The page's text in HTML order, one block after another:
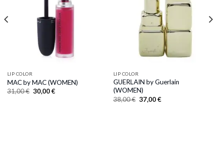
LIP COLOR
MAC by MAC (WOMEN)
31,00€ Original
price
30,00€Current
LIP COLOR
GUERLAIN by Guerlain
(WOMEN)
38,00€ Original
price
37,00€Current